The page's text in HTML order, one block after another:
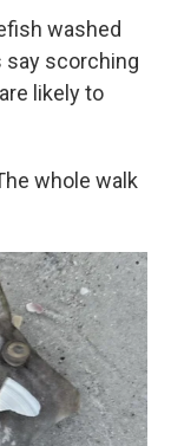
washed
say scorching
likely to
whole walk